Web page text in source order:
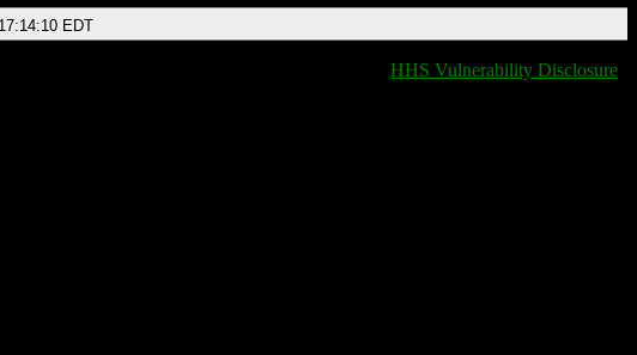
EDT
HHS Vulnerability Disclosure